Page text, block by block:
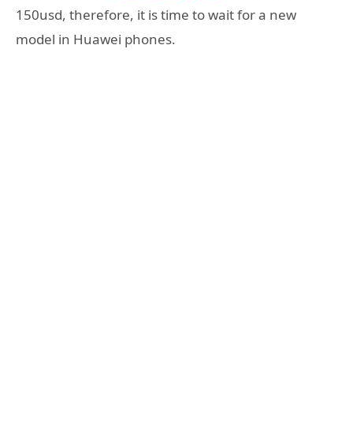
150usd, therefore, it is time to wait for a new
model in Huawei phones.